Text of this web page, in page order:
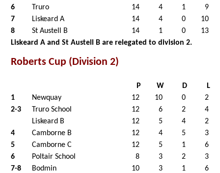
6
Truro 14 4 1
9
7
Liskeard A 14 4 0
10
8
St Austell B 14 1 0
13
Liskeard A and St Austell B are relegated to division 2.
Roberts Cup (Division 2)
P W D
L
1
Newquay 12 10 0
2
2-3
Truro School 12 6 2
4
Liskeard B
12 5 4
2
4
Camborne B 12 4 5
3
5
Camborne C 12 5 1
6
6
Poltair School 8 3 2
3
7-8
Bodmin 10 3 1
6